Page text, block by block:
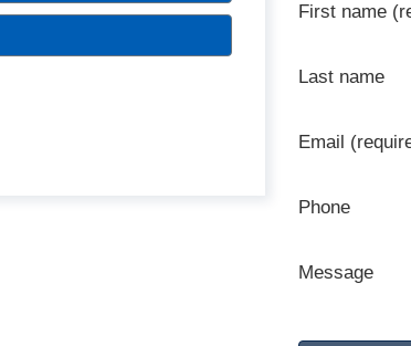
First name
Last name
Email
Phone
Message